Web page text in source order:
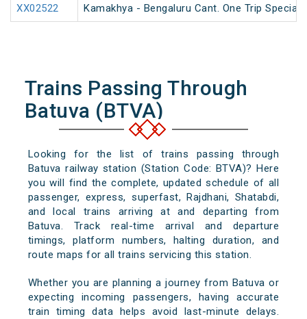
XX02522 Kamakhya - Bengaluru Cant. One Trip Special
Trains Passing Through
Batuva (BTVA)
Looking for the list of trains passing through
Batuva railway station (Station Code: BTVA)? Here
you will find the complete, updated schedule of all
passenger, express, superfast, Rajdhani, Shatabdi,
and local trains arriving at and departing from
Batuva. Track real-time arrival and departure
timings, platform numbers, halting duration, and
route maps for all trains servicing this station.
Whether you are planning a journey from Batuva or
expecting incoming passengers, having accurate
train timing data helps avoid last-minute delays.